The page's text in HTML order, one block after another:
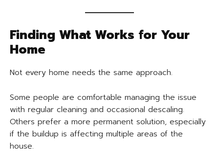
Finding What Works for Your
Home
Not every home needs the same approach.
Some people are comfortable managing the issue
with regular cleaning and occasional descaling.
Others prefer a more permanent solution, especially
if the buildup is affecting multiple areas of the
house.